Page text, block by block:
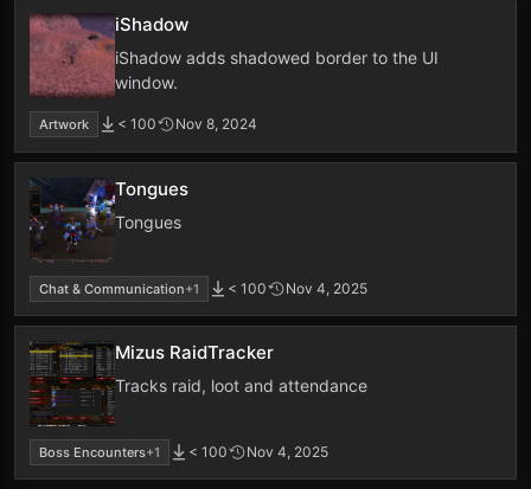
iShadow
iShadow adds shadowed border to the UI
window.
Artwork < 100 Nov 8, 2024
Tongues
Tongues
Chat & Communication+1 < 100 Nov 4, 2025
Mizus RaidTracker
Tracks raid, loot and attendance
Boss Encounters+1 < 100 Nov 4, 2025